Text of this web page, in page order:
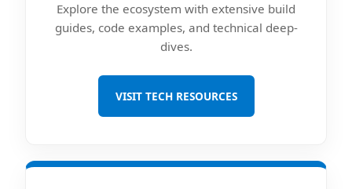
Explore the ecosystem with extensive build
guides, code examples, and technical deep-
dives.
VISIT TECH RESOURCES